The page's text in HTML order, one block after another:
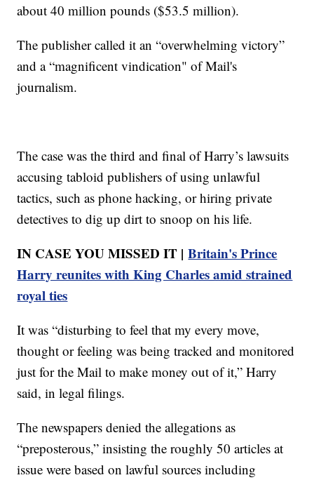
about 40 million pounds ($53.5 million).
The publisher called it an “overwhelming victory”
and a “magnificent vindication" of Mail's
journalism.
The case was the third and final of Harry’s lawsuits
accusing tabloid publishers of using unlawful
tactics, such as phone hacking, or hiring private
detectives to dig up dirt to snoop on his life.
IN CASE YOU MISSED IT |Britain's Prince
Harry reunites with King Charles amid strained
royal ties
It was “disturbing to feel that my every move,
thought or feeling was being tracked and monitored
just for the Mail to make money out of it,” Harry
said, in legal filings.
The newspapers denied the allegations as
“preposterous,” insisting the roughly 50 articles at
issue were based on lawful sources including